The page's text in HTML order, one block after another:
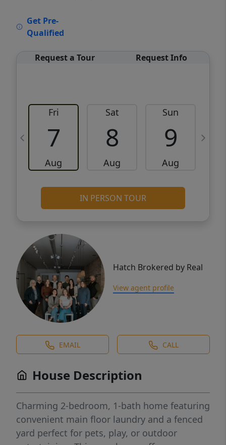
Get Pre-
Qualified
Request a Tour Request Info
Fri
7
Aug
Sat
8
Aug
Sun
9
Aug
IN PERSON TOUR
Hatch Brokered by Real
View agent profile
EMAIL CALL
House Description
Charming 2-bedroom, 1-bath home featuring
convenient main floor laundry and a fenced
yard perfect for pets, play, or outdoor